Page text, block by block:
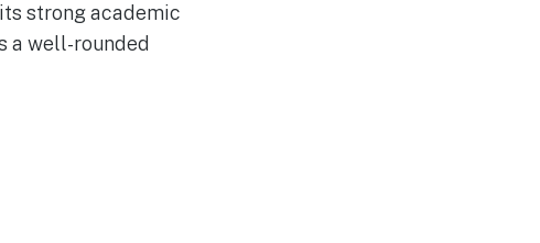
strong academic
a well-rounded